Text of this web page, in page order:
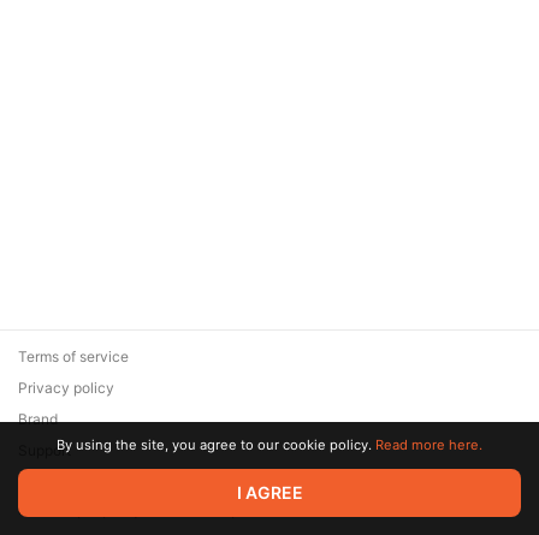
© 2026 Zaya Solutions Limited. All rights reserved. All trademarks
are the property of their respective owners.
Terms of service
Privacy policy
Brand
SupportBy using the site, you agree to our cookie policy. Read more here.
I AGREE